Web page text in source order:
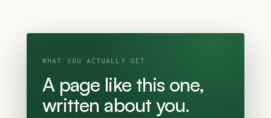
WHAT YOU ACTUALLY GET
A page like this one,
written about you.